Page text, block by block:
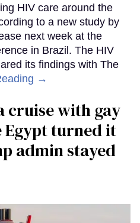
HIV care around the
to a new study by
next week at the
in Brazil. The HIV
its findings with The
→
cruise with gay
turned it
admin stayed